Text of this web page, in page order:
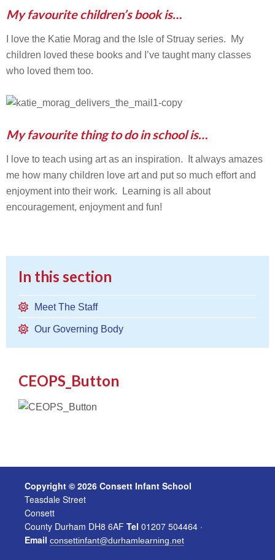
My favourite children’s book is…
I love the Katie Morag and the Isle of Struay series. My
children loved these books and I’ve taught many classes
who loved them too.
My favourite thing to do in school is…
I love to teach using art as an inspiration. It always amazes
me how many children love art and put so much effort and
enjoyment into their work. Learning is all about
encouragement, enjoyment and fun!
In this section
Meet The Staff
Our Governing Body
CEOPS_Button
Copyright © 2026 Consett Infant School
Teasdale Street
Consett
County Durham DH8 6AF Tel 01207 504464 ·
Email consettinfant@durhamlearning.net